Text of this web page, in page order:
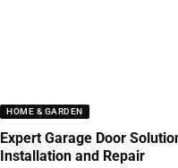
HOME & GARDEN
Expert Garage Door
Installation and Repair